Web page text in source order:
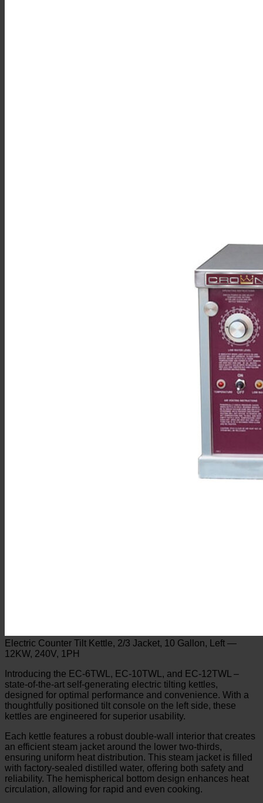
Electric Counter Tilt Kettle, 2/3 Jacket, 10 Gallon, Left —
12KW, 240V, 1PH
Introducing the EC-6TWL, EC-10TWL, and EC-12TWL –
state-of-the-art self-generating electric tilting kettles,
designed for optimal performance and convenience. With a
thoughtfully positioned tilt console on the left side, these
kettles are engineered for superior usability.
Each kettle features a robust double-wall interior that creates
an efficient steam jacket around the lower two-thirds,
ensuring uniform heat distribution. This steam jacket is filled
with factory-sealed distilled water, offering both safety and
reliability. The hemispherical bottom design enhances heat
circulation, allowing for rapid and even cooking.